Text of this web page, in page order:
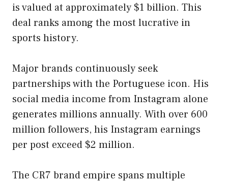
is valued at approximately $1 billion. This
deal ranks among the most lucrative in
sports history.
Major brands continuously seek
partnerships with the Portuguese icon. His
social media income from Instagram alone
generates millions annually. With over 600
million followers, his Instagram earnings
per post exceed $2 million.
The CR7 brand empire spans multiple